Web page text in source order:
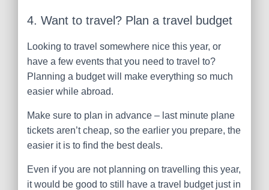
4. Want to travel? Plan a travel budget
Looking to travel somewhere nice this year, or
have a few events that you need to travel to?
Planning a budget will make everything so much
easier while abroad.
Make sure to plan in advance – last minute plane
tickets aren’t cheap, so the earlier you prepare, the
easier it is to find the best deals.
Even if you are not planning on travelling this year,
it would be good to still have a travel budget just in